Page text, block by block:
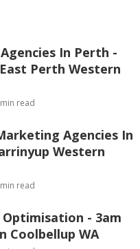
In Perth -
Perth Western
read
Agencies In
Western
read
- 3am
Coolbellup WA